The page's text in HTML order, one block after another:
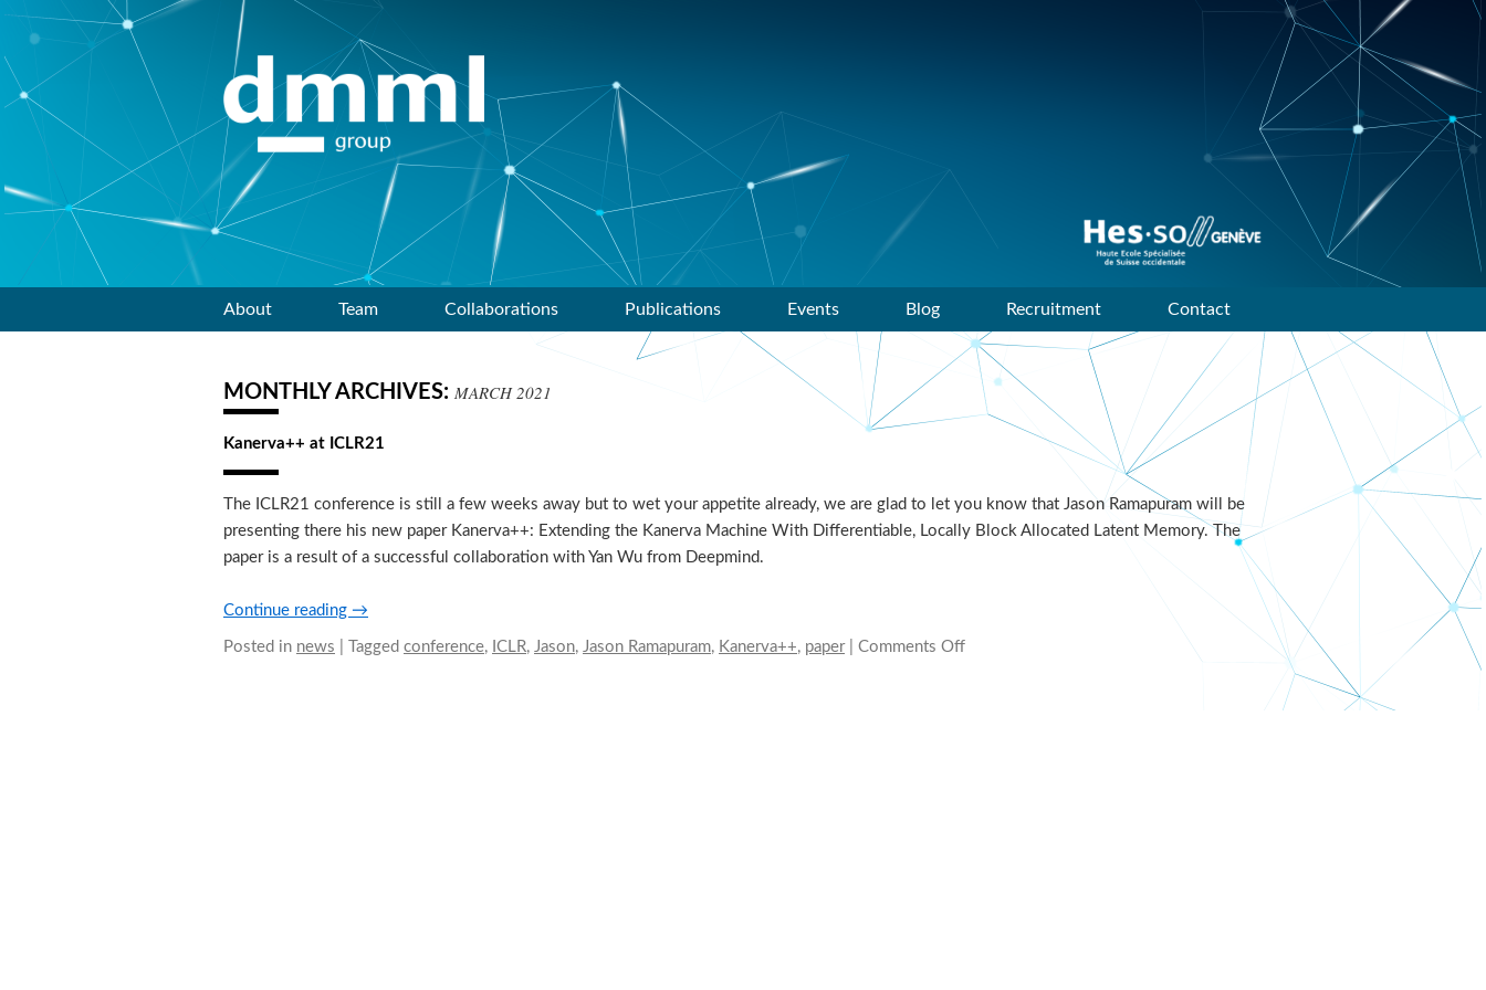
Data mining and machine
learning research group of
HES-SO Geneve
About Team Collaborations Publications Events Blog Recruitment Contact
MONTHLY ARCHIVES: MARCH 2021
Kanerva++ at ICLR21
The ICLR21 conference is still a few weeks away but to wet your appetite already, we are glad to let you know that Jason Ramapuram will be
presenting there his new paper Kanerva++: Extending the Kanerva Machine With Differentiable, Locally Block Allocated Latent Memory. The
paper is a result of a successful collaboration with Yan Wu from Deepmind.
Continue reading →
Posted in news Tagged conference, ICLR, Jason, Jason Ramapuram, Kanerva++, paper Comments Off